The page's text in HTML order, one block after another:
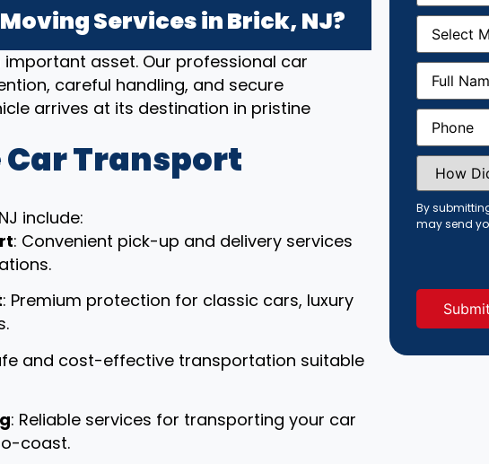
Services in Brick, NJ?
asset. Our professional car
careful handling, and secure
arrives at its destination in pristine
Transport
include:
: Convenient pick-up and delivery services
: Premium protection for classic cars, luxury
and cost-effective transportation suitable
: Reliable services for transporting your car
coast.
Moving
Date
Full
Name
Phone
How
Did
You
Hear
About
Us?
By
may send